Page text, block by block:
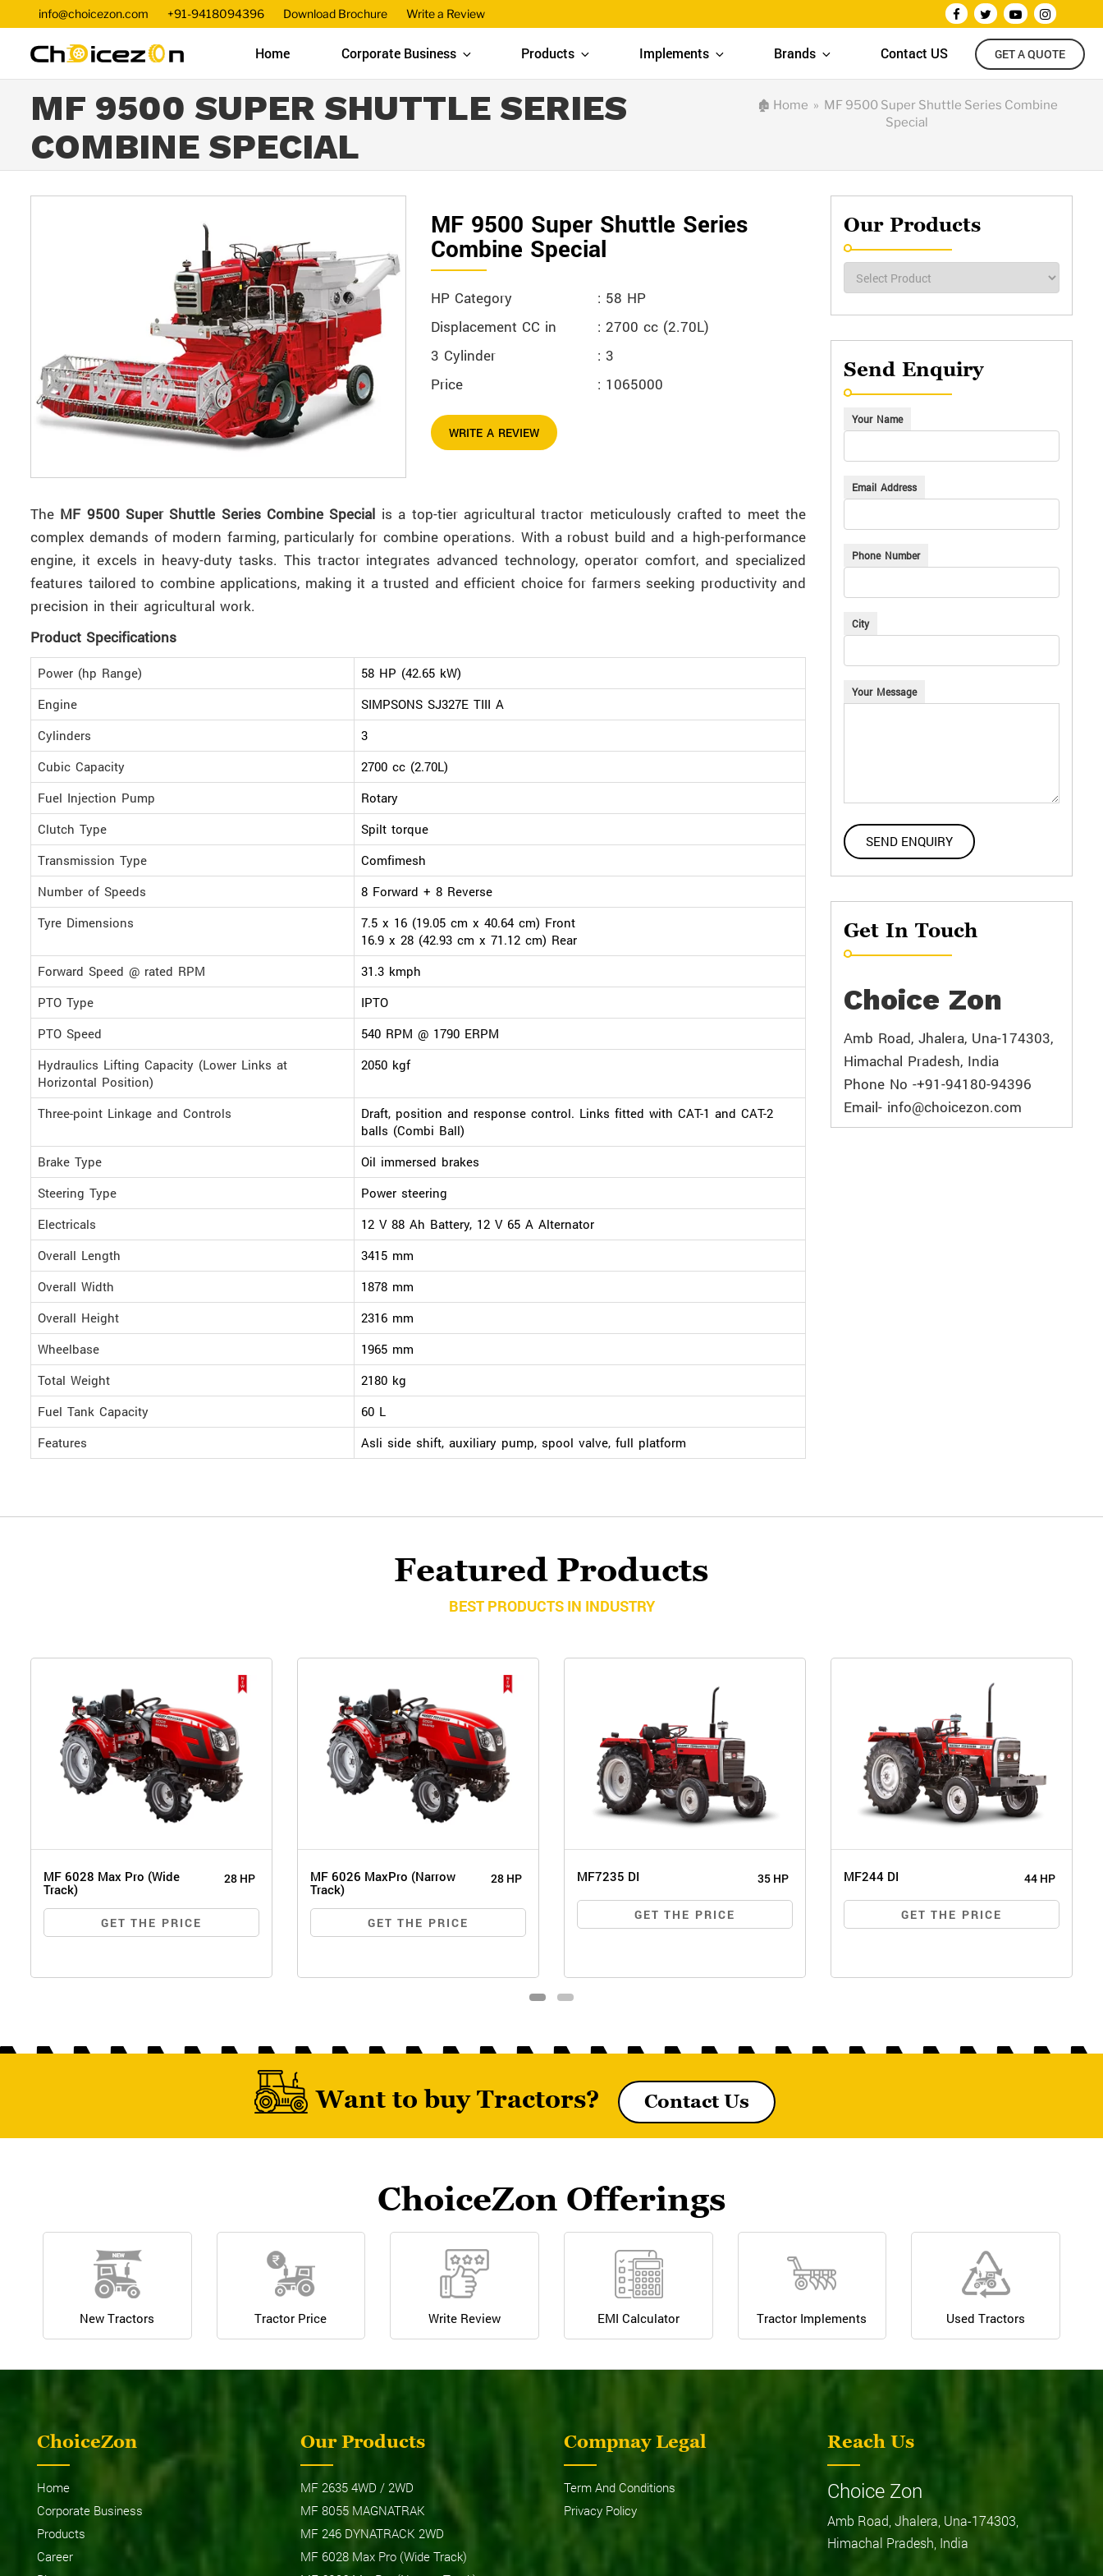
info@choicezon.com +91-9418094396 Download Brochure Write a Review
Home Corporate Business Products Implements Brands Contact US GET A QUOTE
MF 9500 SUPER SHUTTLE SERIES
COMBINE SPECIAL
🏚 Home » MF 9500 Super Shuttle Series Combine
Special
MF 9500 Super Shuttle Series
Combine Special
HP Category
: 58 HP
Displacement CC in
: 2700 cc (2.70L)
3 Cylinder
: 3
Price
: 1065000
WRITE A REVIEW
The MF 9500 Super Shuttle Series Combine Special is a top-tier agricultural tractor meticulously crafted to meet the
complex demands of modern farming, particularly for combine operations. With a robust build and a high-performance
engine, it excels in heavy-duty tasks. This tractor integrates advanced technology, operator comfort, and specialized
features tailored to combine applications, making it a trusted and efficient choice for farmers seeking productivity and
precision in their agricultural work.
Product Specifications
Power (hp Range)
58 HP (42.65 kW)
Engine
SIMPSONS SJ327E TIII A
Cylinders
3
Cubic Capacity
2700 cc (2.70L)
Fuel Injection Pump
Rotary
Clutch Type
Spilt torque
Transmission Type
Comfimesh
Number of Speeds
8 Forward + 8 Reverse
Tyre Dimensions
7.5 x 16 (19.05 cm x 40.64 cm) Front
16.9 x 28 (42.93 cm x 71.12 cm) Rear
Forward Speed @ rated RPM
31.3 kmph
PTO Type
IPTO
PTO Speed
540 RPM @ 1790 ERPM
Hydraulics Lifting Capacity (Lower Links at
Horizontal Position)
2050 kgf
Three-point Linkage and Controls
Draft, position and response control. Links fitted with CAT-1 and CAT-2
balls (Combi Ball)
Brake Type
Oil immersed brakes
Steering Type
Power steering
Electricals
12 V 88 Ah Battery, 12 V 65 A Alternator
Overall Length
3415 mm
Overall Width
1878 mm
Overall Height
2316 mm
Wheelbase
1965 mm
Total Weight
2180 kg
Fuel Tank Capacity
60 L
Features
Asli side shift, auxiliary pump, spool valve, full platform
Our Products
Send Enquiry
Your Name
Email Address
Phone Number
City
Your Message
Get In Touch
Choice Zon
Amb Road, Jhalera, Una-174303,
Himachal Pradesh, India
Phone No -+91-94180-94396
Email- info@choicezon.com
Featured Products
BEST PRODUCTS IN INDUSTRY
MF 6028 Max Pro (Wide
Track)
28 HP
GET THE PRICE
MF 6028 MAX PRO (WIDE TRACK)
MF 6026 MaxPro (Narrow
Track)
28 HP
GET THE PRICE
MF7235 DI 35 HP
GET THE PRICE
MF7235 DI
MF244 DI 44 HP
GET THE PRICE
MF244 DI
Want to buy Tractors? Contact Us
ChoiceZon Offerings
New Tractors Tractor Price Write Review EMI Calculator Tractor Implements Used Tractors
ChoiceZon
Home
Corporate Business
Products
Career
Our Products
MF 2635 4WD / 2WD
MF 8055 MAGNATRAK
MF 246 DYNATRACK 2WD
MF 6028 Max Pro (Wide Track)
Compnay Legal
Term And Conditions
Privacy Policy
Reach Us
Choice Zon
Amb Road, Jhalera, Una-174303,
Himachal Pradesh, India